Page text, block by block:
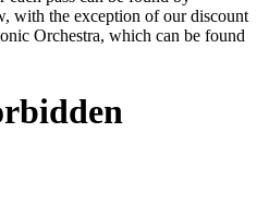
with the exception of our discount
Orchestra, which can be found